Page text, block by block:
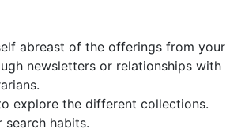
abreast of the offerings from your
newsletters or relationships with
explore the different collections.
search habits.